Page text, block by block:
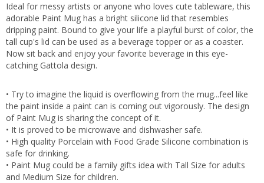
Ideal for messy artists or anyone who loves cute tableware, this
adorable Paint Mug has a bright silicone lid that resembles
dripping paint. Bound to give your life a playful burst of color, the
tall cup's lid can be used as a beverage topper or as a coaster.
Now sit back and enjoy your favorite beverage in this eye-
catching Gattola design.
• Try to imagine the liquid is overflowing from the mug...feel like
the paint inside a paint can is coming out vigorously. The design
of Paint Mug is sharing the concept of it.
• It is proved to be microwave and dishwasher safe.
• High quality Porcelain with Food Grade Silicone combination is
safe for drinking.
• Paint Mug could be a family gifts idea with Tall Size for adults
and Medium Size for children.